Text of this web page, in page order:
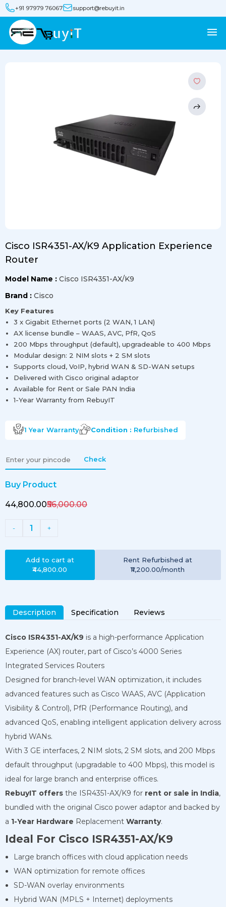
+91 97979 76067 support@rebuyit.in
Cisco ISR4351-AX/K9 Application Experience
Router
Model Name : Cisco ISR4351-AX/K9
Brand : Cisco
Key Features
3 x Gigabit Ethernet ports (2 WAN, 1 LAN)
AX license bundle – WAAS, AVC, PfR, QoS
200 Mbps throughput (default), upgradeable to 400 Mbps
Modular design: 2 NIM slots + 2 SM slots
Supports cloud, VoIP, hybrid WAN & SD-WAN setups
Delivered with Cisco original adaptor
Available for Rent or Sale PAN India
1-Year Warranty from RebuyIT
1 Year Warranty Condition : Refurbished
Check
Buy Product
₹44,800.00₹56,000.00
- 1 +
Add to cart at
₹44,800.00
Rent Refurbished at
₹11,200.00/month
Description Specification Reviews
Cisco ISR4351-AX/K9 is a high-performance Application
Experience (AX) router, part of Cisco’s 4000 Series
Integrated Services Routers
Designed for branch-level WAN optimization, it includes
advanced features such as Cisco WAAS, AVC (Application
Visibility & Control), PfR (Performance Routing), and
advanced QoS, enabling intelligent application delivery across
hybrid WANs.
With 3 GE interfaces, 2 NIM slots, 2 SM slots, and 200 Mbps
default throughput (upgradable to 400 Mbps), this model is
ideal for large branch and enterprise offices.
RebuyIT offers the ISR4351-AX/K9 for rent or sale in India,
bundled with the original Cisco power adaptor and backed by
a 1-Year Hardware Replacement Warranty.
Ideal For Cisco ISR4351-AX/K9
Large branch offices with cloud application needs
WAN optimization for remote offices
SD-WAN overlay environments
Hybrid WAN (MPLS + Internet) deployments